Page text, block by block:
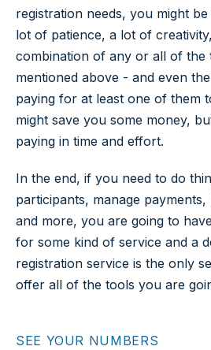
registration needs, you might
lot of patience, a lot of
combination of any or all of the
mentioned above - and even
paying for at least one of them
might save you some money,
paying in time and effort.
In the end, if you need to do
participants, manage
and more, you are going to
for some kind of service and a
registration service is the only
offer all of the tools you are
SEE YOUR NUMBERS